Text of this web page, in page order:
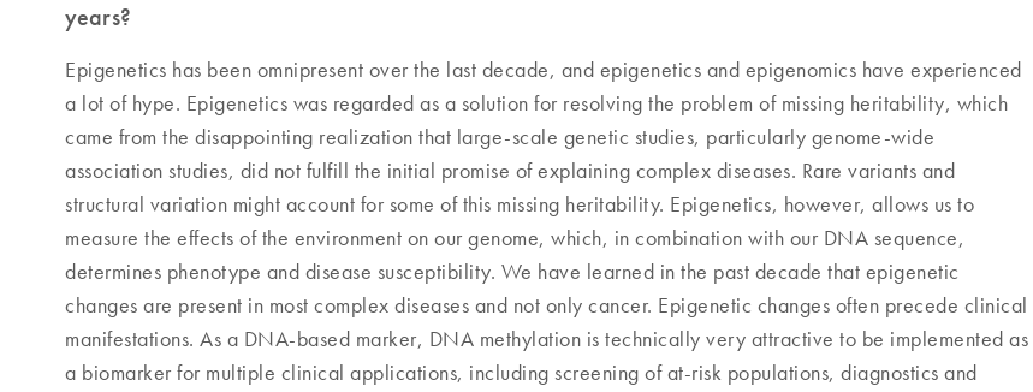
years?
Epigenetics has been omnipresent over the last decade, and epigenetics and epigenomics have experienced
a lot of hype. Epigenetics was regarded as a solution for resolving the problem of missing heritability, which
came from the disappointing realization that large-scale genetic studies, particularly genome-wide
association studies, did not fulfill the initial promise of explaining complex diseases. Rare variants and
structural variation might account for some of this missing heritability. Epigenetics, however, allows us to
measure the effects of the environment on our genome, which, in combination with our DNA sequence,
determines phenotype and disease susceptibility. We have learned in the past decade that epigenetic
changes are present in most complex diseases and not only cancer. Epigenetic changes often precede clinical
manifestations. As a DNA-based marker, DNA methylation is technically very attractive to be implemented as
a biomarker for multiple clinical applications, including screening of at-risk populations, diagnostics and